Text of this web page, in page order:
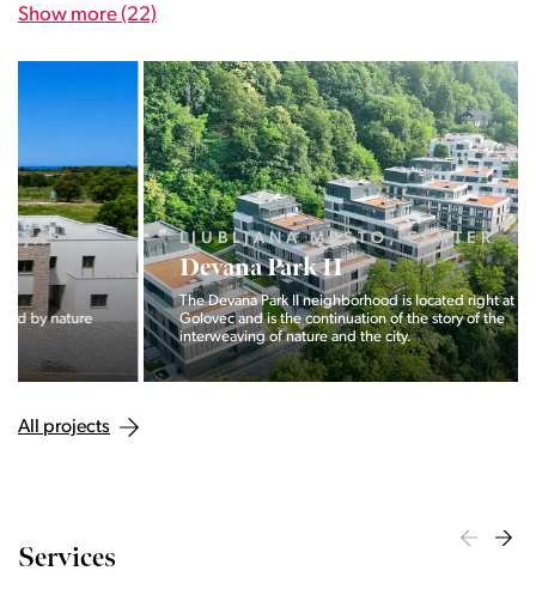
Show more (22)
LJUBLJANA MESTO, CENTER
Devana Park II
The Devana Park II neighborhood is located right at the foot of
Golovec and is the continuation of the story of the
interweaving of nature and the city.
All projects
Services